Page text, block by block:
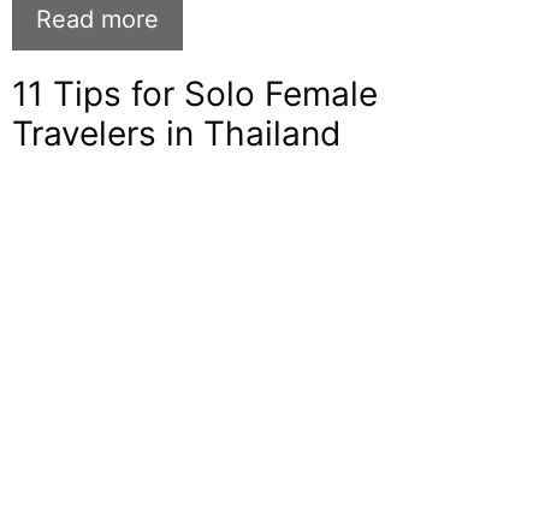
Read more
11 Tips for Solo Female
Travelers in Thailand